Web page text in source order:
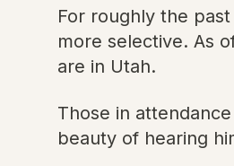
For roughly the
more selective. As
are in Utah.
Those in
beauty of hearing